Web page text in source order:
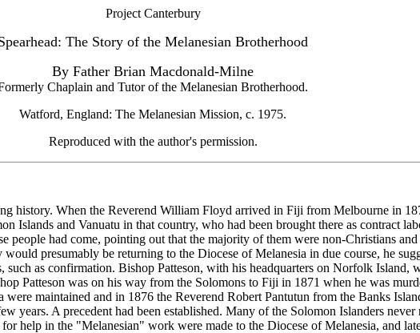
Project Canterbury
The Story of the Melanesian Brotherhood
By Father Brian Macdonald-Milne
Chaplain and Tutor of the Melanesian Brotherhood.
Watford, England: The Melanesian Mission, c. 1975.
Reproduced with the author's permission.
history. When the Reverend William Floyd arrived in Fiji from Melbourne in
Islands and Vanuatu in that country, who had been brought there as contract
people had come, pointing out that the majority of them were non-Christians
presumably be returning to the Diocese of Melanesia in due course, he
such as confirmation. Bishop Patteson, with his headquarters on Norfolk
Patteson was on his way from the Solomons to Fiji in 1871 when he was
maintained and in 1876 the Reverend Robert Pantutun from the Banks
years. A precedent had been established. Many of the Solomon Islanders never
help in the "Melanesian" work were made to the Diocese of Melanesia, and